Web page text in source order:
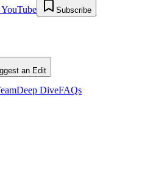
YouTube Subscribe
an Edit
Deep DiveFAQs